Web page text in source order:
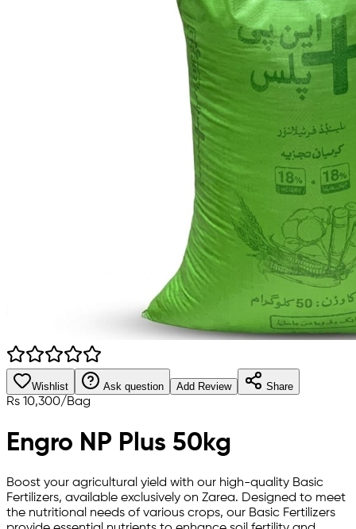
Wishlist Ask question Add Review Share
Rs 10,300/Bag
Engro NP Plus 50kg
Boost your agricultural yield with our high-quality Basic
Fertilizers, available exclusively on Zarea. Designed to meet
the nutritional needs of various crops, our Basic Fertilizers